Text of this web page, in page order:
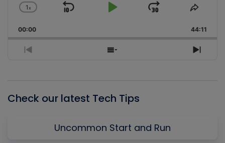
Change
Rate
1x
Skip
Play
Jump
Forward
Share
00:00 44:11
Previous
Show
Next
Check our latest Tech Tips
Uncommon Start and Run